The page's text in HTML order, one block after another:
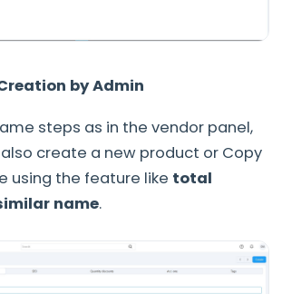
by Admin
steps as in the vendor panel,
create a new product or Copy
using the feature like total
name.